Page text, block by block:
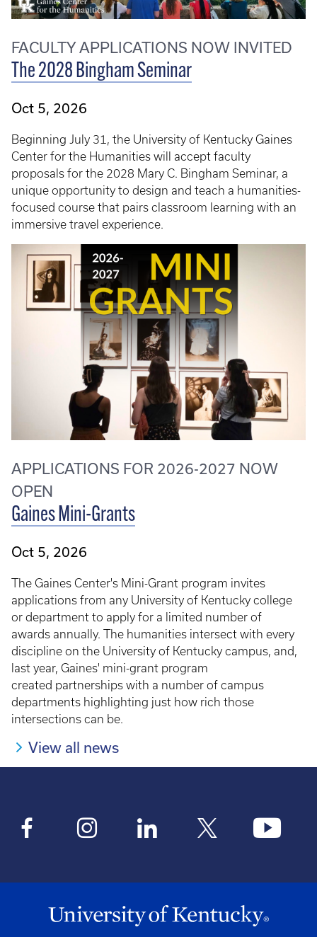
FACULTY APPLICATIONS NOW INVITED
The 2028 Bingham Seminar
Oct 5, 2026
Beginning July 31, the University of Kentucky Gaines
Center for the Humanities will accept faculty
proposals for the 2028 Mary C. Bingham Seminar, a
unique opportunity to design and teach a humanities-
focused course that pairs classroom learning with an
immersive travel experience.
APPLICATIONS FOR 2026-2027 NOW
OPEN
Gaines Mini-Grants
Oct 5, 2026
The Gaines Center's Mini-Grant program invites
applications from any University of Kentucky college
or department to apply for a limited number of
awards annually. The humanities intersect with every
discipline on the University of Kentucky campus, and,
last year, Gaines' mini-grant program
created partnerships with a number of campus
departments highlighting just how rich those
intersections can be.
View all news